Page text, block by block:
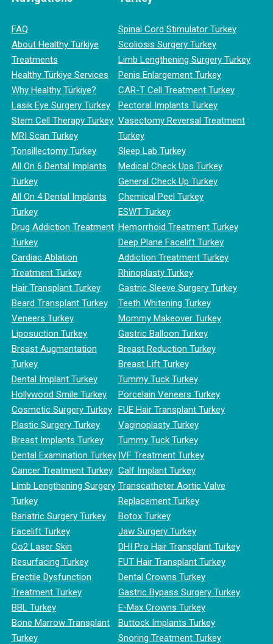
FAQ
About Healthy Türkiye
Treatments
Healthy Türkiye Services
Why Healthy Türkiye?
Lasik Eye Surgery Turkey
Stem Cell Therapy Turkey
MRI Scan Turkey
Tonsillectomy Turkey
All On 6 Dental Implants
Turkey
All On 4 Dental Implants
Turkey
Drug Addiction Treatment
Turkey
Cardiac Ablation
Treatment Turkey
Hair Transplant Turkey
Beard Transplant Turkey
Veneers Turkey
Liposuction Turkey
Breast Augmentation
Turkey
Dental Implant Turkey
Hollywood Smile Turkey
Cosmetic Surgery Turkey
Plastic Surgery Turkey
Breast Implants Turkey
Dental Examination Turkey
Cancer Treatment Turkey
Limb Lengthening Surgery
Turkey
Bariatric Surgery Turkey
Facelift Turkey
Co2 Laser Skin
Resurfacing Turkey
Erectile Dysfunction
Treatment Turkey
BBL Turkey
Bone Marrow Transplant
Turkey
Spinal Cord Stimulator Turkey
Scoliosis Surgery Turkey
Limb Lengthening Surgery Turkey
Penis Enlargement Turkey
CAR-T Cell Treatment Turkey
Pectoral Implants Turkey
Vasectomy Reversal Treatment
Turkey
Sleep Lab Turkey
Medical Check Ups Turkey
General Check Up Turkey
Chemical Peel Turkey
ESWT Turkey
Hemorrhoid Treatment Turkey
Deep Plane Facelift Turkey
Addiction Treatment Turkey
Rhinoplasty Turkey
Gastric Sleeve Surgery Turkey
Teeth Whitening Turkey
Mommy Makeover Turkey
Gastric Balloon Turkey
Breast Reduction Turkey
Breast Lift Turkey
Tummy Tuck Turkey
Porcelain Veneers Turkey
FUE Hair Transplant Turkey
Vaginoplasty Turkey
Tummy Tuck Turkey
IVF Treatment Turkey
Calf Implant Turkey
Transcatheter Aortic Valve
Replacement Turkey
Botox Turkey
Jaw Surgery Turkey
DHI Pro Hair Transplant Turkey
FUT Hair Transplant Turkey
Dental Crowns Turkey
Gastric Bypass Surgery Turkey
E-Max Crowns Turkey
Buttock Implants Turkey
Snoring Treatment Turkey